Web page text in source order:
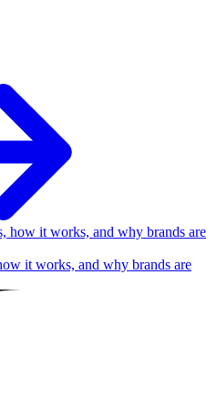
it works, and why brands are